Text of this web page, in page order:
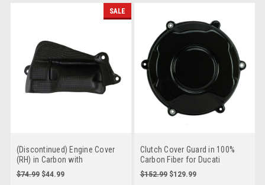
SALE
(Discontinued) Engine Cover
(RH) in Carbon with
Fiberglass for Ducati
Panigale V4, Streetfighter V4
$74.99 $44.99
Clutch Cover Guard in 100%
Carbon Fiber for Ducati
Panigale V4 , Streetfighter V4
to 2024
$152.99 $129.99